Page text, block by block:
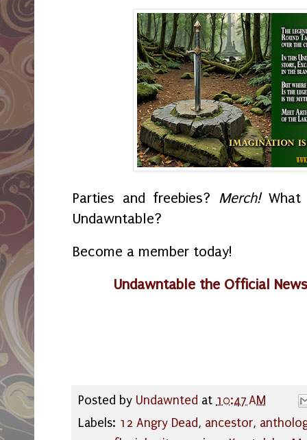
Parties and freebies? Merch!What
Undawntable?
Become a member today!
Undawntable the Official
Posted by Undawnted at 10:47 AM
Labels: 12 Angry Dead, ancestor,